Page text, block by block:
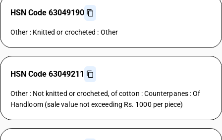
HSN Code 63049190
Other : Knitted or crocheted : Other
HSN Code 63049211
Other : Not knitted or crocheted, of cotton : Counterpanes : Of
Handloom (sale value not exceeding Rs. 1000 per piece)